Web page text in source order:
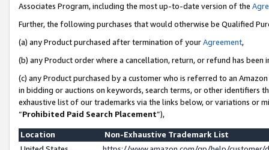
Associates Program, including the most up-to-date version of the
Further, the following purchases that would otherwise be Qualified
(a) any Product purchased after termination of yourAgreement,
(b) any Product order where a cancellation, return, or refund has been
(c) any Product purchased by a customer who is referred to an
in bidding or auctions on keywords, search terms, or other identifiers
exhaustive list of our trademarks via the links below, or variations or
“Prohibited Paid Search Placement”),
Location
Non-Exhaustive Trademark List